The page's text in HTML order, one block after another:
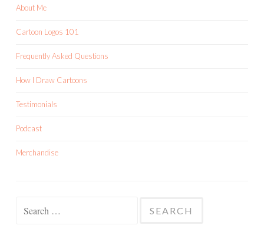
About Me
Cartoon Logos 101
Frequently Asked Questions
How I Draw Cartoons
Testimonials
Podcast
Merchandise